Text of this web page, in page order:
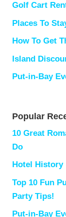
Golf Cart
Places To
How To Get
Island
Put-in-Bay
Popular
10 Great
Do
Hotel History
Top 10 Fun
Party Tips!
Put-in-Bay